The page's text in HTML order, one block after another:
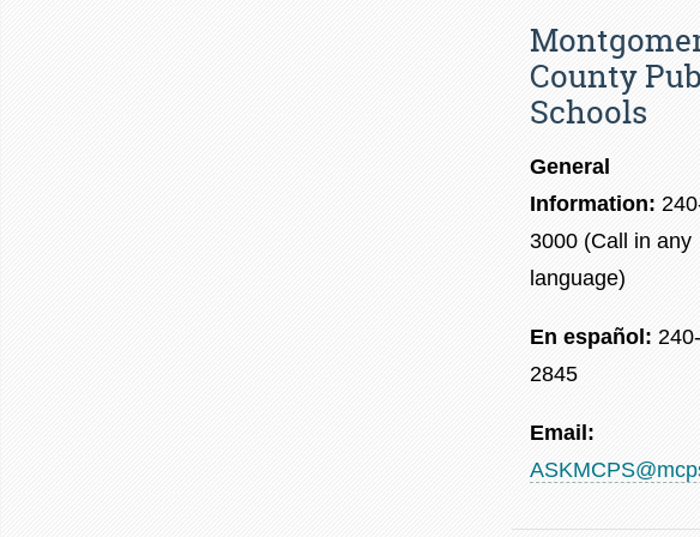
County
Schools
General
Information:
3000 (Call in any
language)
En español:
2845
Email: